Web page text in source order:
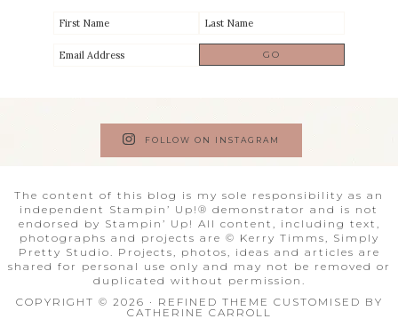
FOLLOW ON INSTAGRAM
The content of this blog is my sole responsibility as an
independent Stampin’ Up!® demonstrator and is not
endorsed by Stampin’ Up! All content, including text,
photographs and projects are © Kerry Timms, Simply
Pretty Studio. Projects, photos, ideas and articles are
shared for personal use only and may not be removed or
duplicated without permission.
COPYRIGHT © 2026 · REFINED THEME CUSTOMISED BY
CATHERINE CARROLL